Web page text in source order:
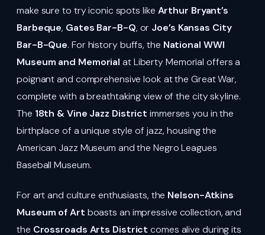
make sure to try iconic spots like Arthur Bryant’s
Barbeque, Gates Bar-B-Q, or Joe’s Kansas City
Bar-B-Que. For history buffs, the National WWI
Museum and Memorial at Liberty Memorial offers a
poignant and comprehensive look at the Great War,
complete with a breathtaking view of the city skyline.
The 18th & Vine Jazz District immerses you in the
birthplace of a unique style of jazz, housing the
American Jazz Museum and the Negro Leagues
Baseball Museum.
For art and culture enthusiasts, the Nelson-Atkins
Museum of Art boasts an impressive collection, and
the Crossroads Arts District comes alive during its